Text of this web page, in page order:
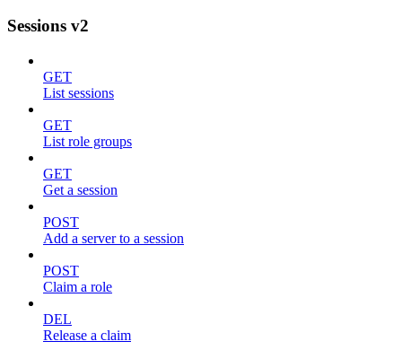
Sessions v2
GET
List sessions
GET
List role groups
GET
Get a session
POST
Add a server to a session
POST
Claim a role
DEL
Release a claim